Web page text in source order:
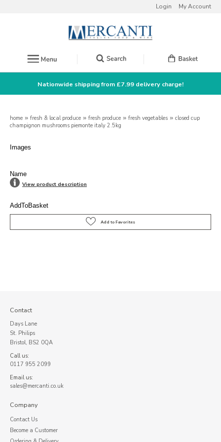
Login My Account
Nationwide shipping from £7.99 delivery charge!
home » fresh & local produce » fresh produce » fresh vegetables » closed cup
champignon mushrooms piemonte italy 2.5kg
Images
Name
View product description
AddToBasket
Contact
Days Lane
St. Philips
Bristol, BS2 0QA
Call us:
0117 955 2099
Email us:
sales@mercanti.co.uk
Company
Contact Us
Become a Customer